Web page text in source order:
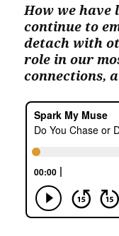
How we have
continue to
detach with
role in our
connections,